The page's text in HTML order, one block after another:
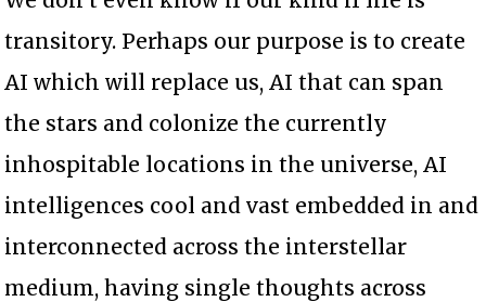
transitory. Perhaps our purpose is to create
AI which will replace us, AI that can span
the stars and colonize the currently
inhospitable locations in the universe, AI
intelligences cool and vast embedded in and
interconnected across the interstellar
medium, having single thoughts across